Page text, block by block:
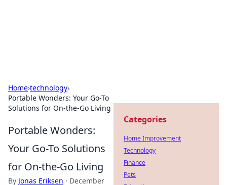
Home›technology›
Portable Wonders: Your Go-To
Solutions for On-the-Go Living
Portable Wonders:
Your Go-To Solutions
for On-the-Go Living
By Jonas Eriksen · December
Categories
Home Improvement
Technology
Finance
Pets